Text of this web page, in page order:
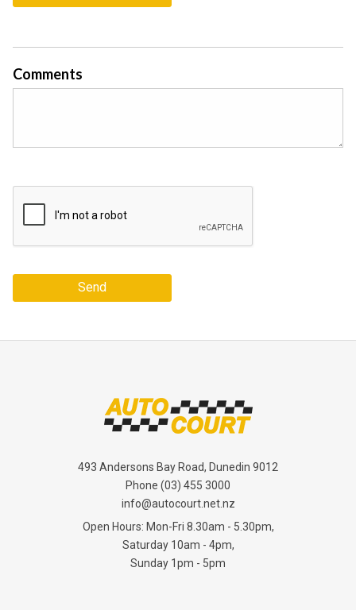
Comments
Send
493 Andersons Bay Road, Dunedin 9012
Phone (03) 455 3000
info@autocourt.net.nz
Open Hours: Mon-Fri 8.30am - 5.30pm,
Saturday 10am - 4pm,
Sunday 1pm - 5pm